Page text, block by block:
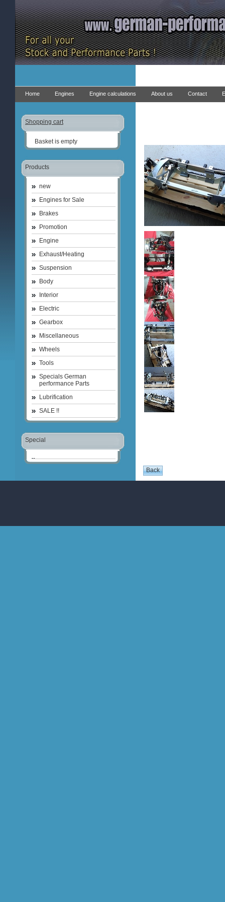
Home Engines Engine calculations About us Contact
Shopping cart
Basket is empty
Products
new
Engines for Sale
Brakes
Promotion
Engine
Exhaust/Heating
Suspension
Body
Interior
Electric
Gearbox
Miscellaneous
Wheels
Tools
Specials German
performance Parts
Lubrification
SALE !!
Special